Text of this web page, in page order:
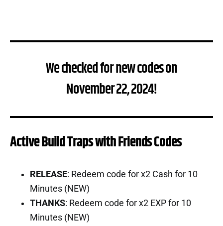
We checked for new codes on
November 22, 2024!
Active Build Traps with Friends Codes
RELEASE: Redeem code for x2 Cash for 10
Minutes (NEW)
THANKS: Redeem code for x2 EXP for 10
Minutes (NEW)